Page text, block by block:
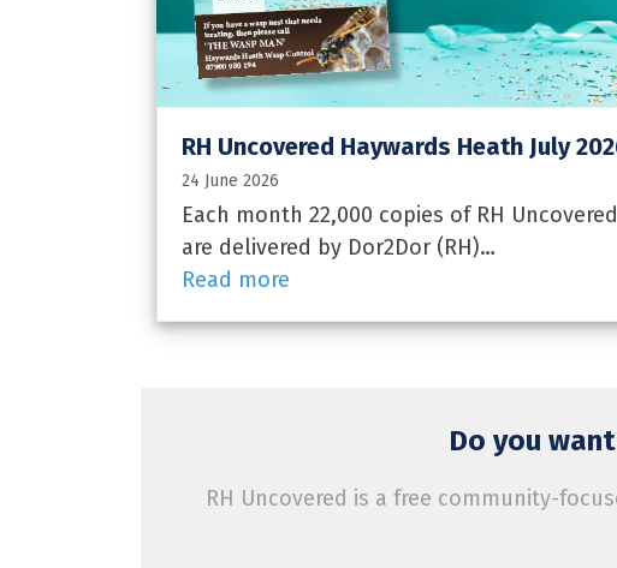
RH Uncovered Haywards Heath July
24 June 2026
Each month 22,000 copies of RH
are delivered by Dor2Dor (RH)…
Read more
Do you
RH Uncovered is a free community-